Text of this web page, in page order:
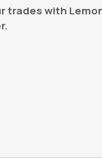
trades with